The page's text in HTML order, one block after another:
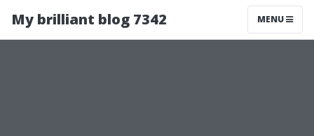
My brilliant blog 7342 MENU